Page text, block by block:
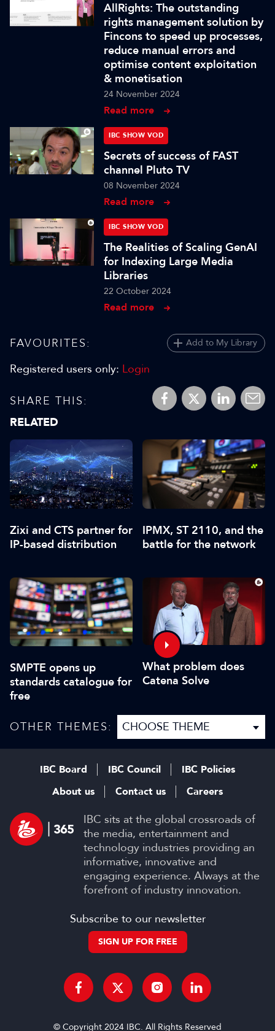
AllRights: The outstanding
rights management solution by
Fincons to speed up processes,
reduce manual errors and
optimise content exploitation
& monetisation
24 November 2024
Read more
IBC SHOW VOD
Secrets of success of FAST
channel Pluto TV
08 November 2024
Read more
IBC SHOW VOD
The Realities of Scaling GenAI
for Indexing Large Media
Libraries
22 October 2024
Read more
FAVOURITES: Add to My Library
Registered users only: Login
SHARE THIS:
RELATED
Zixi and CTS partner for
IP-based distribution
IPMX, ST 2110, and the
battle for the network
SMPTE opens up
standards catalogue for
free
What problem does
Catena Solve
OTHER THEMES:
IBC sits at the global crossroads of
the media, entertainment and
technology industries providing an
informative, innovative and
engaging experience. Always at the
forefront of industry innovation.
IBC Board IBC Council
IBC Policies
About us
Contact us Careers
Subscribe to our newsletter
SIGN UP FOR FREE
© Copyright 2024 IBC. All Rights Reserved